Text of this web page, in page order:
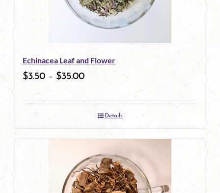
options
chosen
on
product
page
Echinacea Leaf and Flower
$3.50 – $35.00
Details